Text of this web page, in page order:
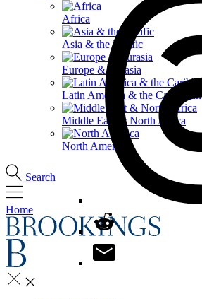
Africa
Asia & the Pacific
Europe & Eurasia
Latin America & the Caribbean
Middle East & North Africa
North America
Search
Home